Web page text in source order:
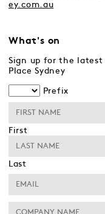
ey.com.au
What's on
Sign up for the latest
Place Sydney
Prefix
First
Last